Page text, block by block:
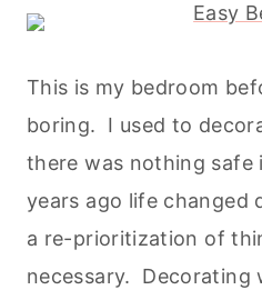
This is my bedroom
boring. I used to
there was nothing safe
years ago life changed
a re-prioritization of
necessary.